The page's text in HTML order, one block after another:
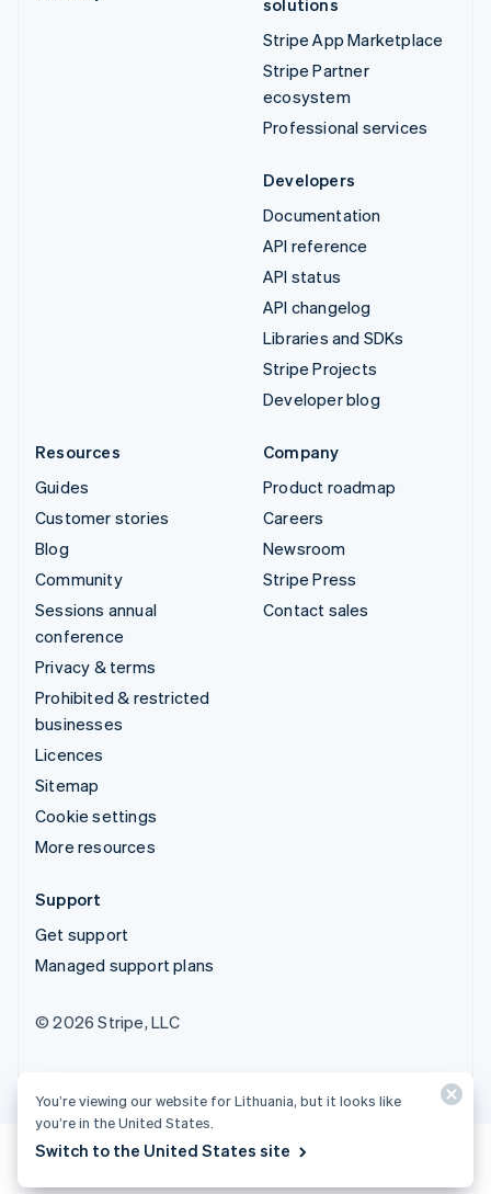
Stripe App Marketplace
Stripe Partner
ecosystem
Professional services
Developers
Documentation
API reference
API status
API changelog
Libraries and SDKs
Stripe Projects
Developer blog
Resources
Guides
Customer stories
Blog
Community
Sessions annual
conference
Privacy & terms
Prohibited & restricted
businesses
Licences
Sitemap
Cookie settings
More resources
Company
Product roadmap
Careers
Newsroom
Stripe Press
Contact sales
Support
Get support
Managed support plans
© 2026 Stripe, LLC
You’re viewing our website for Lithuania, but it looks like
you’re in the United States.
Switch to the United States site